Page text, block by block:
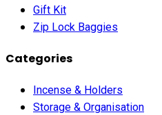
Gift Kit
Zip Lock Baggies
Categories
Incense & Holders
Storage & Organisation